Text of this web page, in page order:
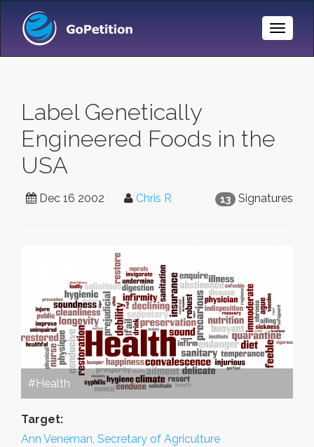
Toggle
Label Genetically
Engineered Foods in the
USA
13 Signatures
Dec 16 2002 Chris R
#Health
Target:
Ann Veneman, Secretary of Agriculture